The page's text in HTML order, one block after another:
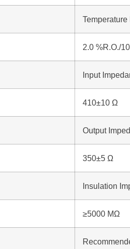
2.0 %R.O./
Input
410±10 Ω
Output
350±5 Ω
Insulation
≥5000 MΩ